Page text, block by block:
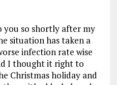
you so shortly after my
situation has taken a
infection rate wise
I thought it right to
Christmas holiday and